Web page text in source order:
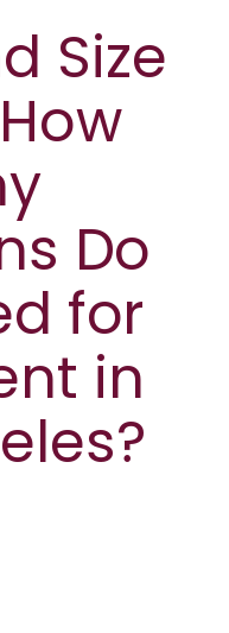
Size
Do
for
in